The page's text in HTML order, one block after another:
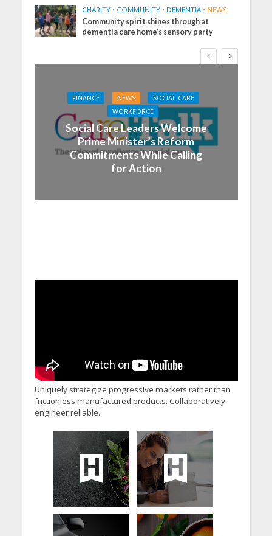
CHARITY • COMMUNITY • DEMENTIA • NEWS
Community spirit shines through at
dementia care home’s sensory party
FINANCE NEWS
SOCIAL CARE
WORKFORCE
Social Care Leaders Welcome
Prime Minister’s Reform
Commitments While Calling
for Action
Uniquely strategize progressive markets rather than
frictionless manufactured products. Collaboratively
engineer reliable.